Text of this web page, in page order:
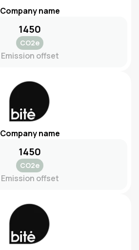
Company name
1450
CO2e
Emission offset
Company name
1450
CO2e
Emission offset